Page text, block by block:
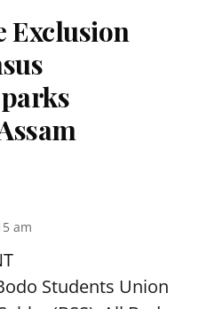
Exclusion
am
Students Union